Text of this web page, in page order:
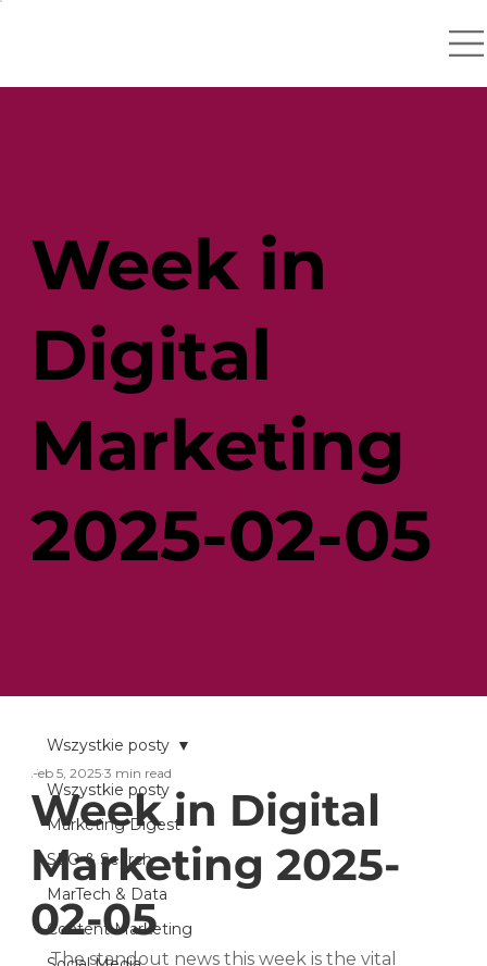
Week in
Digital
Marketing
2025-02-05
Wszystkie posty
Marketing Digest
SEO & Search
MarTech & Data
Content Marketing
Wszystkie posty
Week in Digital
Marketing 2025-
02-05
Feb 5, 2025 3 min read
The standout news this week is the vital